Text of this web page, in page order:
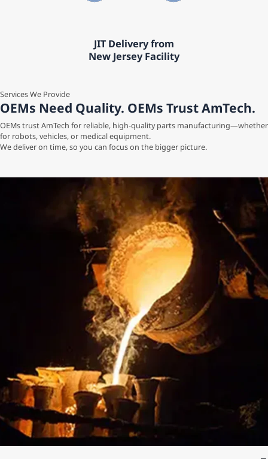
JIT Delivery from
New Jersey Facility
Services We Provide
OEMs Need Quality. OEMs Trust AmTech.
OEMs trust AmTech for reliable, high-quality parts manufacturing—whether
for robots, vehicles, or medical equipment.
We deliver on time, so you can focus on the bigger picture.